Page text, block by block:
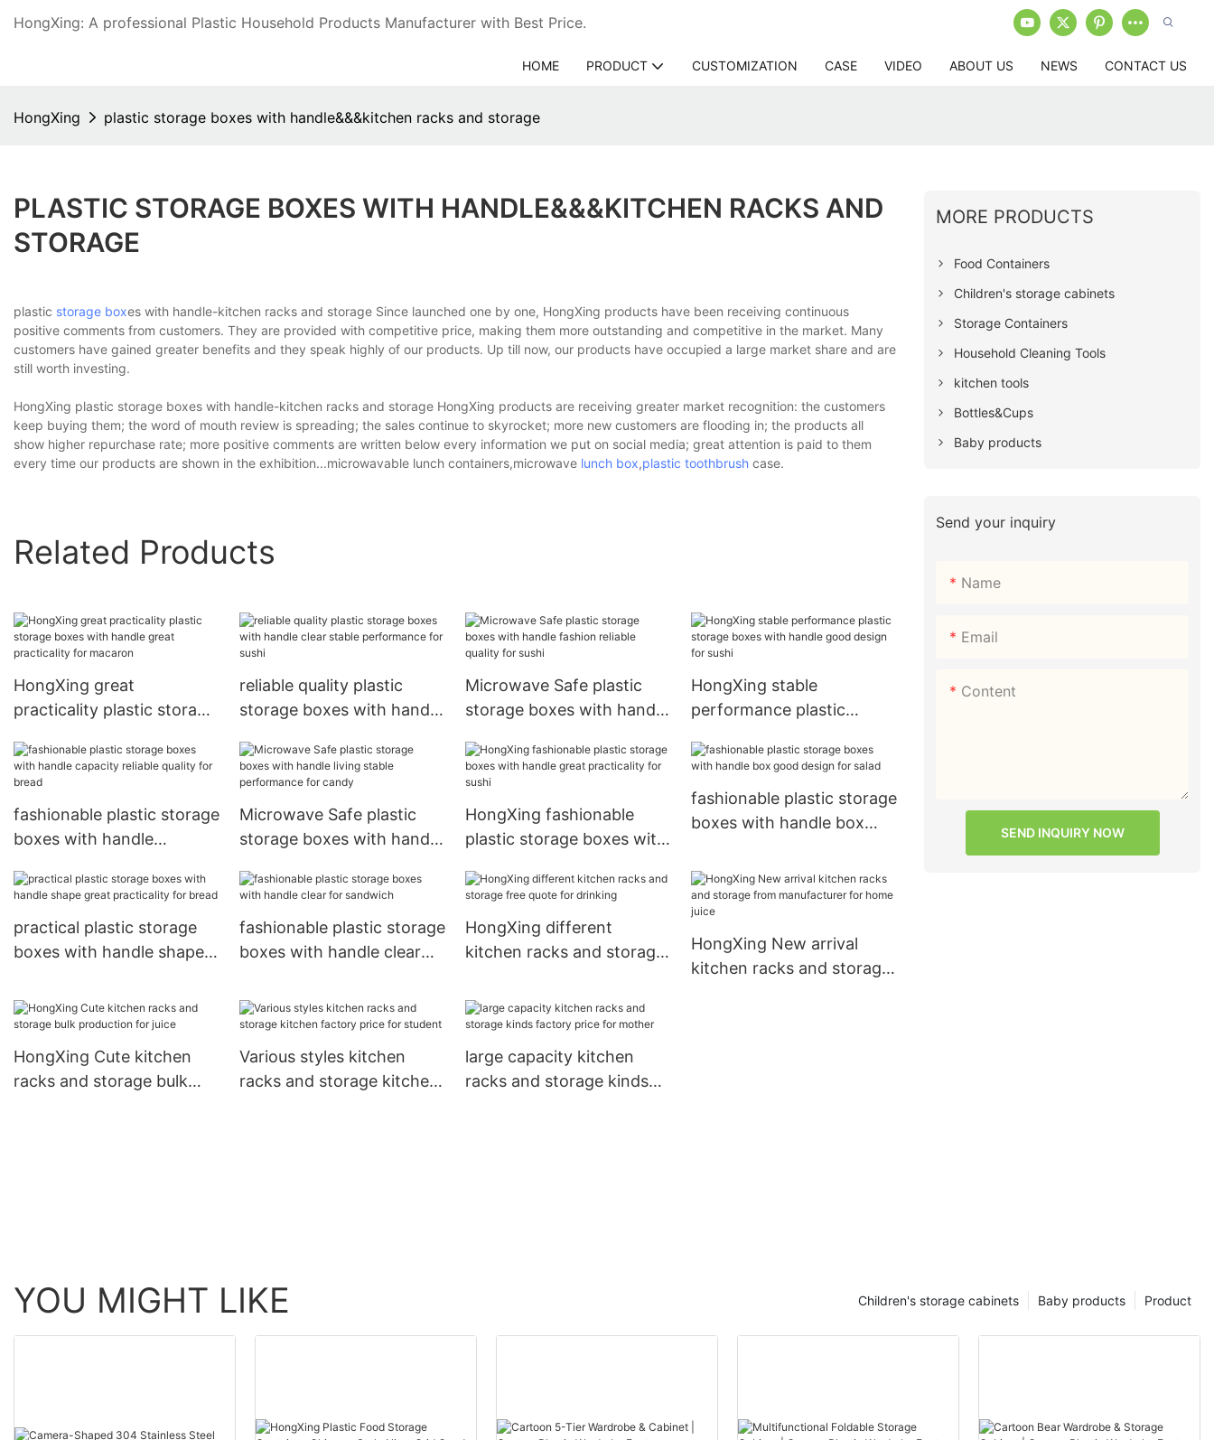
HongXing: A professional Plastic Household Products Manufacturer with Best Price.
HOME PRODUCT CUSTOMIZATION CASE VIDEO ABOUT US NEWS CONTACT US
HongXing plastic storage boxes with handle&&&kitchen racks and storage
PLASTIC STORAGE BOXES WITH HANDLE&&&KITCHEN RACKS AND
STORAGE
plastic storage boxes with handle-kitchen racks and storage Since launched one by one, HongXing products have been receiving continuous
positive comments from customers. They are provided with competitive price, making them more outstanding and competitive in the market. Many
customers have gained greater benefits and they speak highly of our products. Up till now, our products have occupied a large market share and are
still worth investing.
HongXing plastic storage boxes with handle-kitchen racks and storage HongXing products are receiving greater market recognition: the customers
keep buying them; the word of mouth review is spreading; the sales continue to skyrocket; more new customers are flooding in; the products all
show higher repurchase rate; more positive comments are written below every information we put on social media; great attention is paid to them
every time our products are shown in the exhibition...microwavable lunch containers,microwave lunch box,plastic toothbrush case.
Related Products
HongXing great
practicality plastic storage
practicality for macaron
reliable quality plastic
storage boxes with handle
for sushi
Microwave Safe plastic
storage boxes with handle
sushi
HongXing stable
performance plastic
good design for sushi
fashionable plastic storage
boxes with handle
bread
Microwave Safe plastic
storage boxes with handle
for candy
HongXing fashionable
plastic storage boxes with
for sushi
fashionable plastic storage
boxes with handle box
practical plastic storage
boxes with handle shape
fashionable plastic storage
boxes with handle clear
HongXing different
kitchen racks and storage
HongXing New arrival
kitchen racks and storage
HongXing Cute kitchen
racks and storage bulk
Various styles kitchen
racks and storage kitchen
large capacity kitchen
racks and storage kinds
MORE PRODUCTS
Food Containers
Children's storage cabinets
Storage Containers
Household Cleaning Tools
kitchen tools
Bottles&Cups
Baby products
Send your inquiry
Name
Email
Content
SEND INQUIRY NOW
YOU MIGHT LIKE Product
Baby products
Children's storage cabinets